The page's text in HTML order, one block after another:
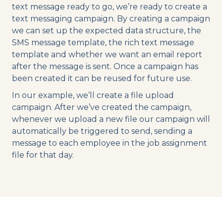
text message ready to go, we’re ready to create a
text messaging campaign. By creating a campaign
we can set up the expected data structure, the
SMS message template, the rich text message
template and whether we want an email report
after the message is sent. Once a campaign has
been created it can be reused for future use.
In our example, we’ll create a file upload
campaign. After we’ve created the campaign,
whenever we upload a new file our campaign will
automatically be triggered to send, sending a
message to each employee in the job assignment
file for that day.